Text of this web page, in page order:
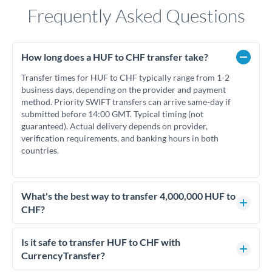
Frequently Asked Questions
How long does a HUF to CHF transfer take?
Transfer times for HUF to CHF typically range from 1-2
business days, depending on the provider and payment
method. Priority SWIFT transfers can arrive same-day if
submitted before 14:00 GMT. Typical timing (not
guaranteed). Actual delivery depends on provider,
verification requirements, and banking hours in both
countries.
What's the best way to transfer 4,000,000 HUF to
CHF?
For transfers of 4,000,000 HUF, comparing exchange rates is
essential as rate differences can significantly impact how
much CHF you receive. CurrencyTransfer connects you with
Is it safe to transfer HUF to CHF with
CurrencyTransfer?